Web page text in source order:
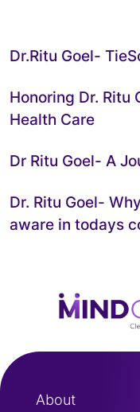
Dr.Ritu Goel-
Honoring Dr. Ritu
Health Care
Dr Ritu Goel- A
Dr. Ritu Goel-
aware in todays
About